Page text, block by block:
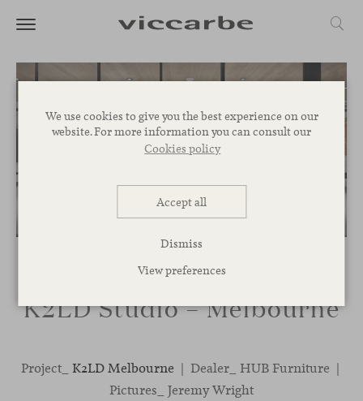
We use cookies to give you the best experience on our
website. For more information you can consult our
Cookies policy
Accept all
Dismiss
View preferences
K2LD Studio – Melbourne
Project_ K2LD Melbourne | Dealer_ HUB Furniture |
Pictures_ Jeremy Wright